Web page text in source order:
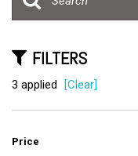
FILTERS
3 applied [Clear]
Price